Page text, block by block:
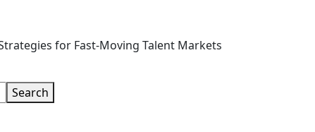
for Fast-Moving Talent Markets
Search